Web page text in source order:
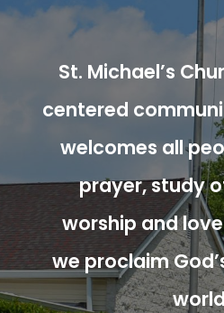
St. Michael’s
centered
welcomes all
prayer, study
worship and
we proclaim